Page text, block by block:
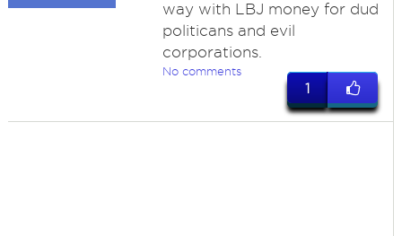
way with LBJ money for dud
politicans and evil
corporations.
No comments
1